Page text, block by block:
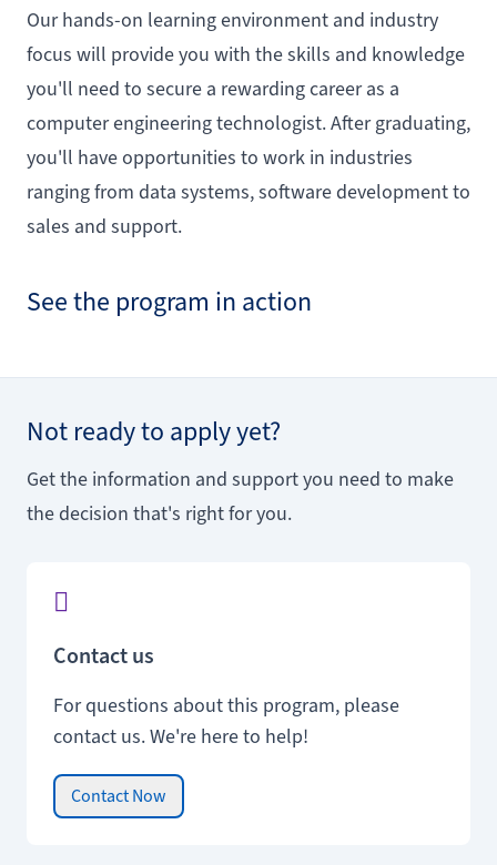
Our hands-on learning environment and industry
focus will provide you with the skills and knowledge
you'll need to secure a rewarding career as a
computer engineering technologist. After graduating,
you'll have opportunities to work in industries
ranging from data systems, software development to
sales and support.
See the program in action
Not ready to apply yet?
Get the information and support you need to make
the decision that's right for you.
Contact us
For questions about this program, please
contact us. We're here to help!
Contact Now